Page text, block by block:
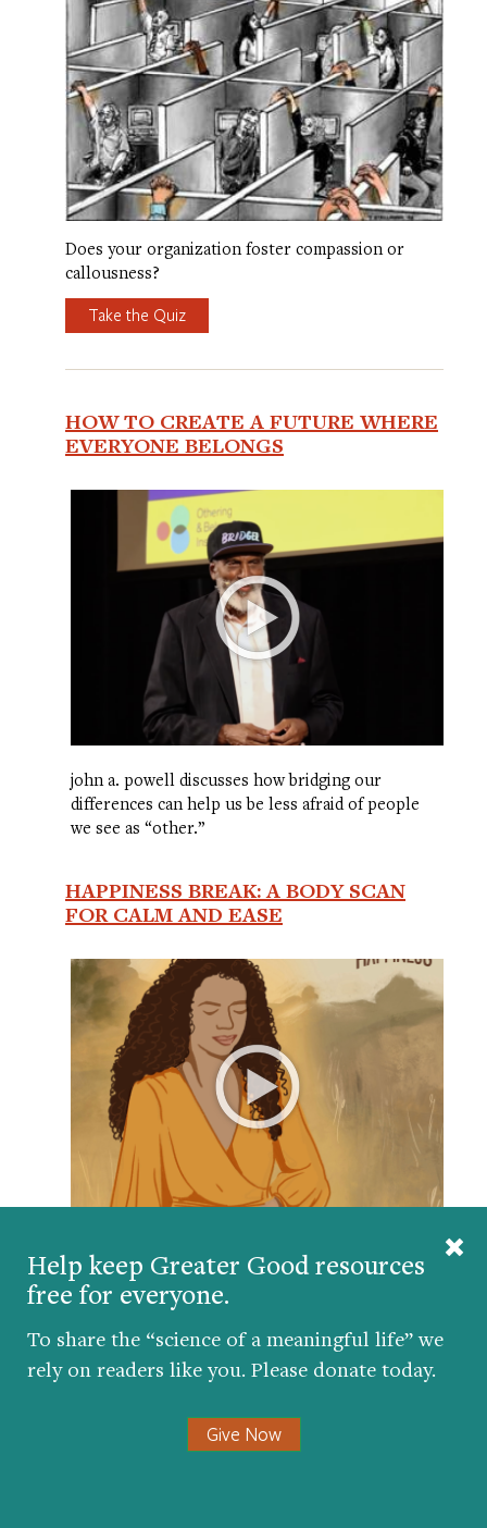
Help keep Greater Good resources
free for everyone.
To share the “science of a meaningful life” we
rely on readers like you. Please donate today.
Give Now
Does your organization foster compassion or
callousness?
Take the Quiz
HOW TO CREATE A FUTURE WHERE
EVERYONE BELONGS
john a. powell discusses how bridging our
differences can help us be less afraid of people
we see as “other.”
HAPPINESS BREAK: A BODY SCAN
FOR CALM AND EASE
practice of embodied awareness, helping us use
the body as an anchor during stressful or